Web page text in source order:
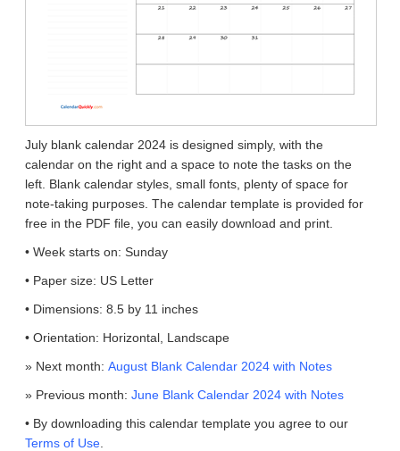
July blank calendar 2024 is designed simply, with the
calendar on the right and a space to note the tasks on the
left. Blank calendar styles, small fonts, plenty of space for
note-taking purposes. The calendar template is provided for
free in the PDF file, you can easily download and print.
• Week starts on: Sunday
• Paper size: US Letter
• Dimensions: 8.5 by 11 inches
• Orientation: Horizontal, Landscape
» Next month: August Blank Calendar 2024 with Notes
» Previous month: June Blank Calendar 2024 with Notes
• By downloading this calendar template you agree to our
Terms of Use